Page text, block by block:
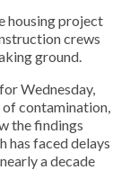
housing project
crews
ground.
Wednesday,
of contamination,
the findings
has faced delays
a decade